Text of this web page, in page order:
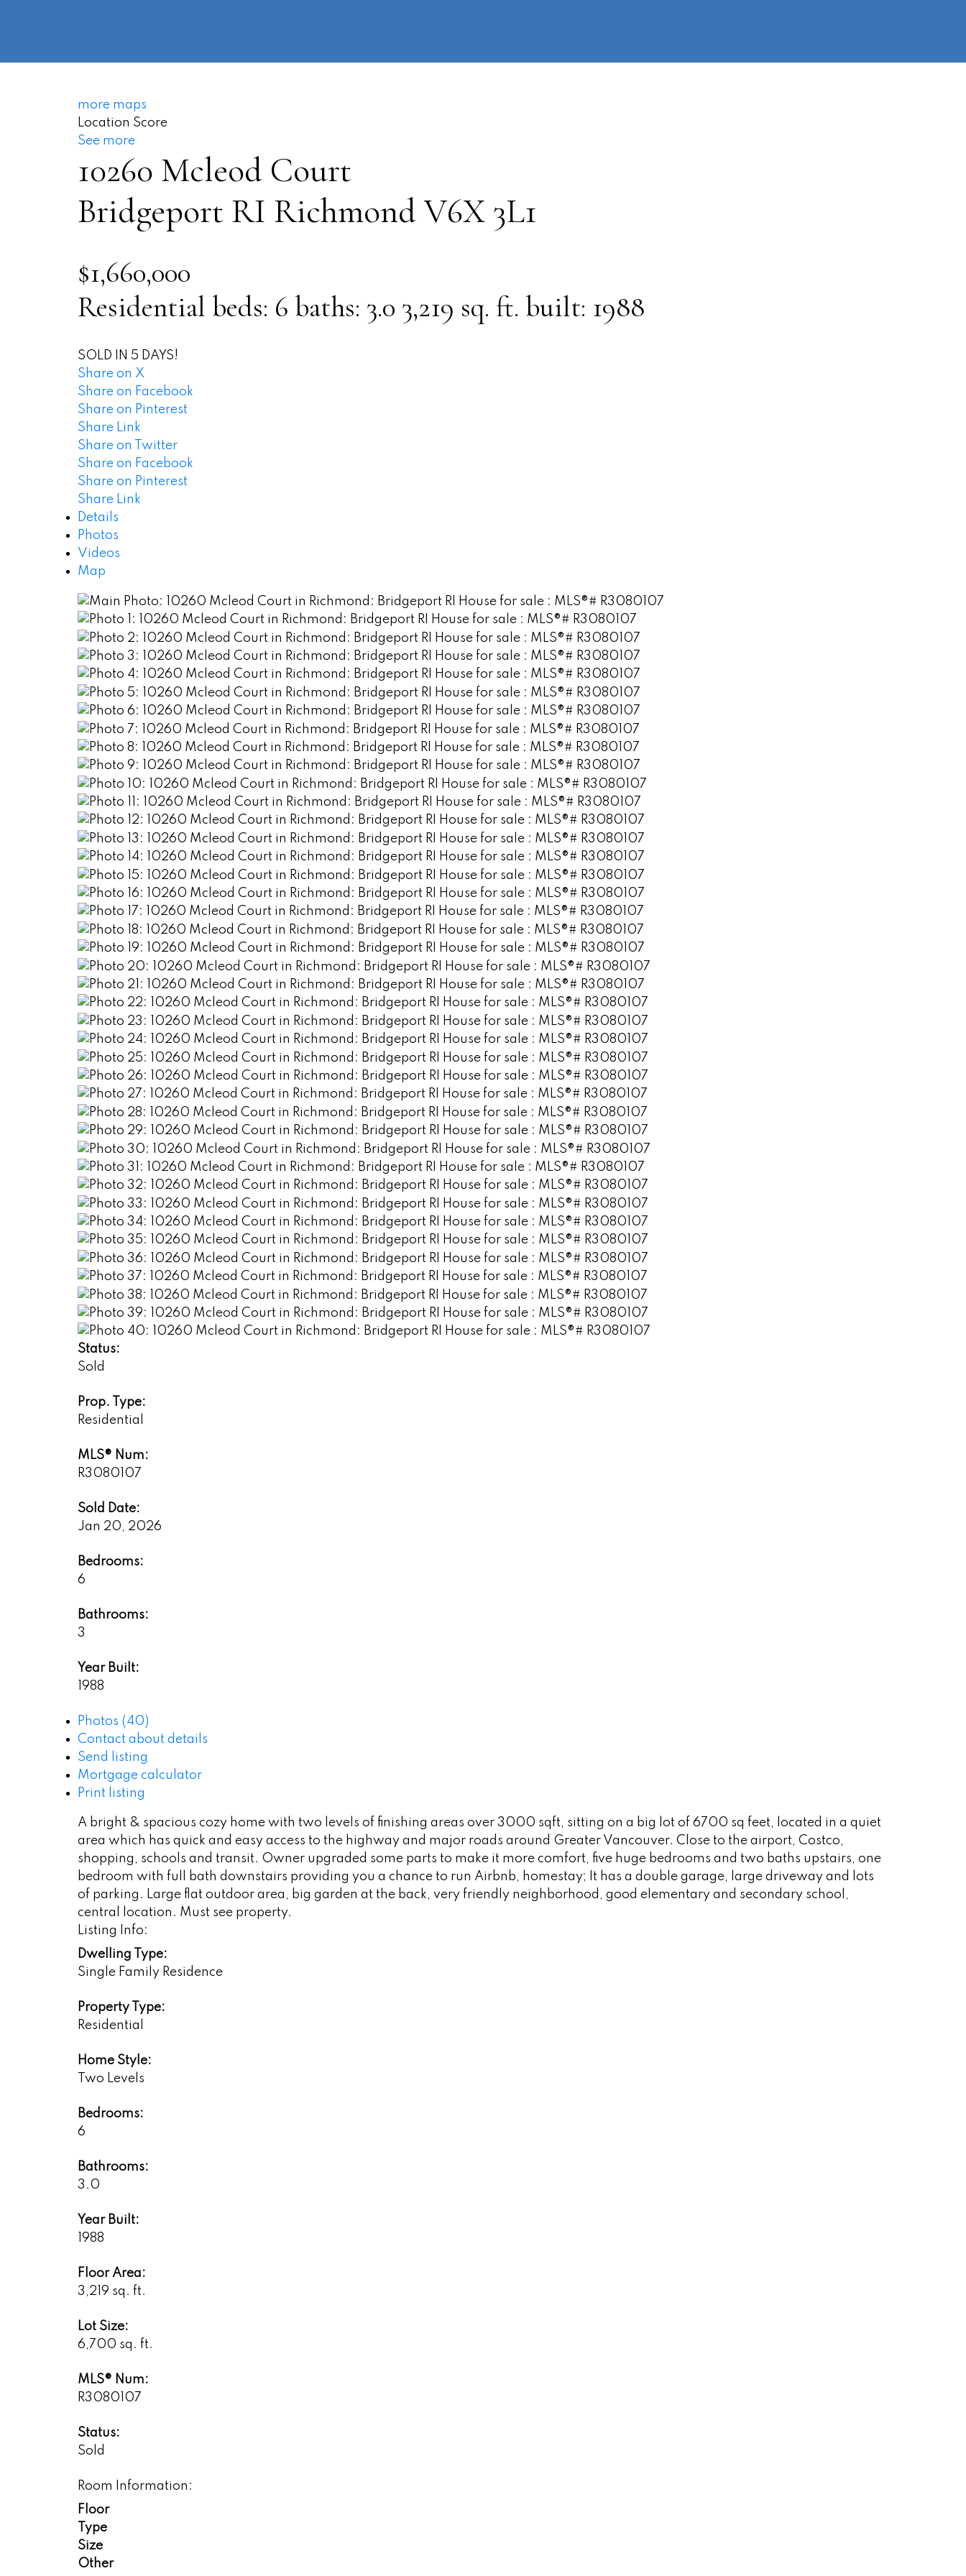
more maps
Location Score
See more
10260 Mcleod Court
Bridgeport RI RichmondV6X 3L1
$1,660,000
Residential beds: 6 baths: 3.0 3,219 sq. ft. built: 1988
SOLD IN 5 DAYS!
Share on X
Share on Facebook
Share on Pinterest
Share Link
Share on Twitter
Share on Facebook
Share on Pinterest
Share Link
Details
Photos
Videos
Map
Status:
Sold
Prop. Type:
Residential
MLS® Num:
R3080107
Sold Date:
Jan 20, 2026
Bedrooms:
6
Bathrooms:
3
Year Built:
1988
Photos (40)
Contact about details
Send listing
Mortgage calculator
Print listing
A bright & spacious cozy home with two levels of finishing areas over 3000 sqft, sitting on a big lot of 6700 sq feet, located in a quiet
area which has quick and easy access to the highway and major roads around Greater Vancouver. Close to the airport, Costco,
shopping, schools and transit. Owner upgraded some parts to make it more comfort, five huge bedrooms and two baths upstairs, one
bedroom with full bath downstairs providing you a chance to run Airbnb, homestay; It has a double garage, large driveway and lots
of parking. Large flat outdoor area, big garden at the back, very friendly neighborhood, good elementary and secondary school,
central location. Must see property.
Listing Info:
Dwelling Type:
Single Family Residence
Property Type:
Residential
Home Style:
Two Levels
Bedrooms:
6
Bathrooms:
3.0
Year Built:
1988
Floor Area:
3,219 sq. ft.
Lot Size:
6,700 sq. ft.
MLS® Num:
R3080107
Status:
Sold
Room Information:
Floor
Type
Size
Other